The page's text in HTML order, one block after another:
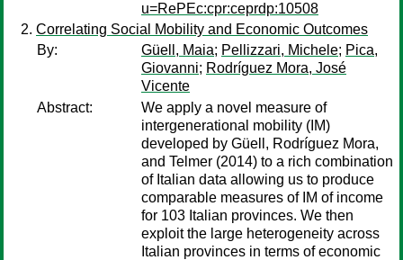
u=RePEc:cpr:ceprdp:10508
Correlating Social Mobility and Economic Outcomes
By:
Güell, Maia; Pellizzari, Michele; Pica,
Giovanni; Rodríguez Mora, José
Vicente
Abstract:
We apply a novel measure of
intergenerational mobility (IM)
developed by Güell, Rodríguez Mora,
and Telmer (2014) to a rich combination
of Italian data allowing us to produce
comparable measures of IM of income
for 103 Italian provinces. We then
exploit the large heterogeneity across
Italian provinces in terms of economic